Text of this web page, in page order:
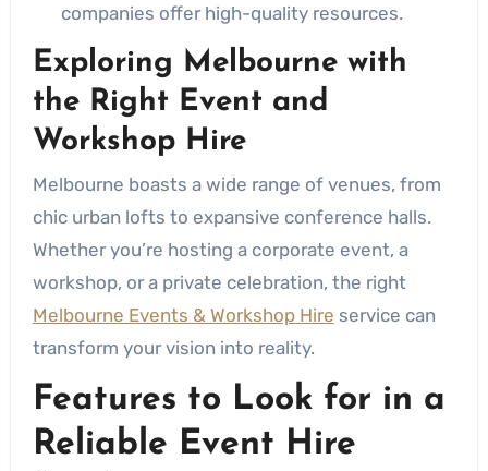
companies offer high-quality resources.
Exploring Melbourne with
the Right Event and
Workshop Hire
Melbourne boasts a wide range of venues, from
chic urban lofts to expansive conference halls.
Whether you’re hosting a corporate event, a
workshop, or a private celebration, the right
Melbourne Events & Workshop Hire service can
transform your vision into reality.
Features to Look for in a
Reliable Event Hire